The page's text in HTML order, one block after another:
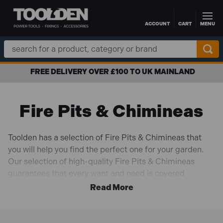
Skip to main contentACCOUNT CART MENU
Search
Keyword:
FREE DELIVERY OVER £100 TO UK MAINLAND
Fire Pits & Chimineas
Toolden has a selection of Fire Pits & Chimineas that
you will help you find the perfect one for your garden.
Our selection of high-quality Fire Pits & Chimineas
guarantees that every want and need is covered
whether you're looking for the right fire pit for cooking in